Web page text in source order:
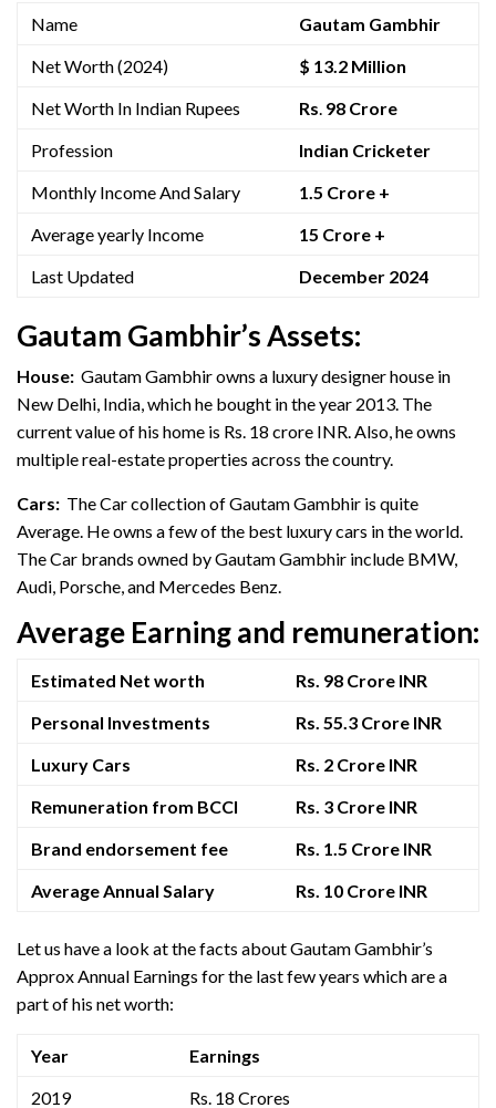
Name
Gautam Gambhir
Net Worth (2024)
$ 13.2 Million
Net Worth In Indian Rupees
Rs. 98 Crore
Profession
Indian Cricketer
Monthly Income And Salary
1.5 Crore +
Average yearly Income
15 Crore +
Last Updated
December 2024
Gautam Gambhir’s Assets:
House: Gautam Gambhir owns a luxury designer house in
New Delhi, India, which he bought in the year 2013. The
current value of his home is Rs. 18 crore INR. Also, he owns
multiple real-estate properties across the country.
Cars: The Car collection of Gautam Gambhir is quite
Average. He owns a few of the best luxury cars in the world.
The Car brands owned by Gautam Gambhir include BMW,
Audi, Porsche, and Mercedes Benz.
Average Earning and remuneration:
Estimated Net worth
Rs. 98 Crore INR
Personal Investments
Rs. 55.3 Crore INR
Luxury Cars
Rs. 2 Crore INR
Remuneration from BCCI
Rs. 3 Crore INR
Brand endorsement fee
Rs. 1.5 Crore INR
Average Annual Salary
Rs. 10 Crore INR
Let us have a look at the facts about Gautam Gambhir’s
Approx Annual Earnings for the last few years which are a
part of his net worth:
Year
Earnings
2019
Rs. 18 Crores